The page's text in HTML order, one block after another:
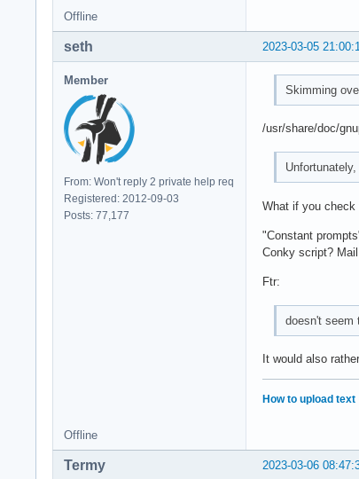
Offline
2023-03-05
seth
Member
From: Won't reply 2 private help req
Registered: 2012-09-03
Posts: 77,177
Skimming
/usr/share/doc/
What if you
"Constant
Conky script?
Ftr:
doesn't seem
It would also
How to upload text
Offline
2023-03-06
Termy